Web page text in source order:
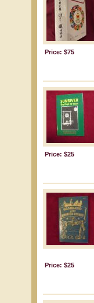
Price: $75
Price: $25
Price: $25